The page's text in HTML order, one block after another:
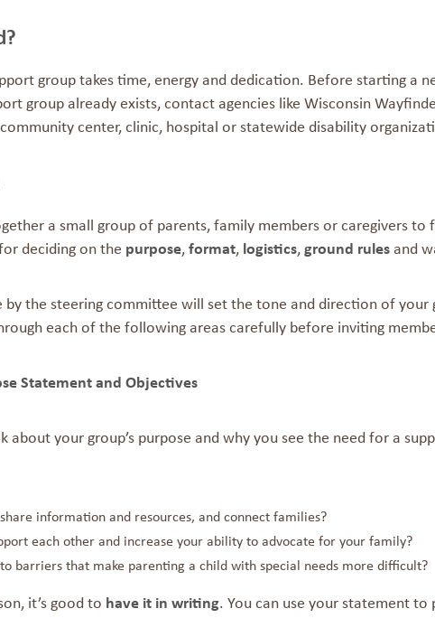
group takes time, energy and dedication. Before starting a
group already exists, contact agencies like Wisconsin
center, clinic, hospital or statewide disability
a small group of parents, family members or caregivers
deciding on the purpose, format, logistics, ground rules and
by the steering committee will set the tone and direction of your
each of the following areas carefully before inviting
Statement and
about your group’s purpose and why you see the need for a
information and resources, and connect families?
each other and increase your ability to advocate for your family?
barriers that make parenting a child with special needs more difficult?
it’s good to have it in writing. You can use your statement